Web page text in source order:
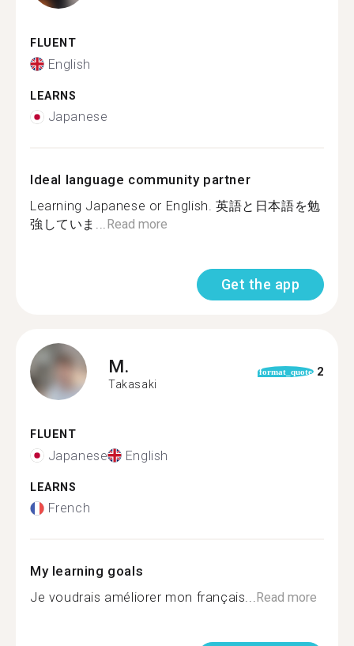
FLUENT
English
LEARNS
Japanese
Ideal language community partner
Learning Japanese or English. 英語と日本語を勉
強していま...Read more
Get the app
M.
Takasaki
format_quote 2
FLUENT
Japanese English
LEARNS
French
My learning goals
Je voudrais améliorer mon français...Read more